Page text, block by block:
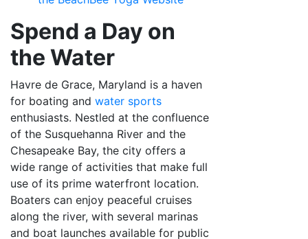
Spend a Day on
the Water
Havre de Grace, Maryland is a haven
for boating and water sports
enthusiasts. Nestled at the confluence
of the Susquehanna River and the
Chesapeake Bay, the city offers a
wide range of activities that make full
use of its prime waterfront location.
Boaters can enjoy peaceful cruises
along the river, with several marinas
and boat launches available for public